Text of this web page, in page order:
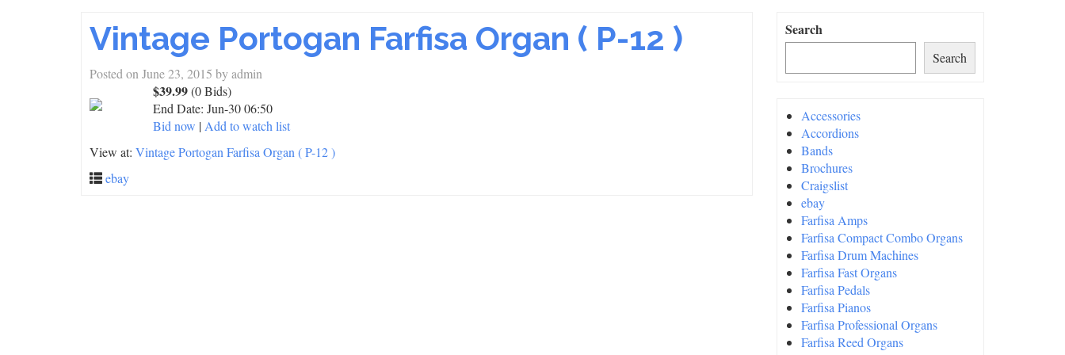
Vintage Portogan Farfisa Organ ( P-12 )
Posted on June 23, 2015 byadmin
$39.99(0 Bids)
End Date: Jun-30 06:50
Bid now | Add to watch list
View at: Vintage Portogan Farfisa Organ ( P-12 )
ebay
Search
Search
Accessories
Accordions
Bands
Brochures
Craigslist
ebay
Farfisa Amps
Farfisa Compact Combo Organs
Farfisa Drum Machines
Farfisa Fast Organs
Farfisa Pedals
Farfisa Pianos
Farfisa Professional Organs
Farfisa Reed Organs